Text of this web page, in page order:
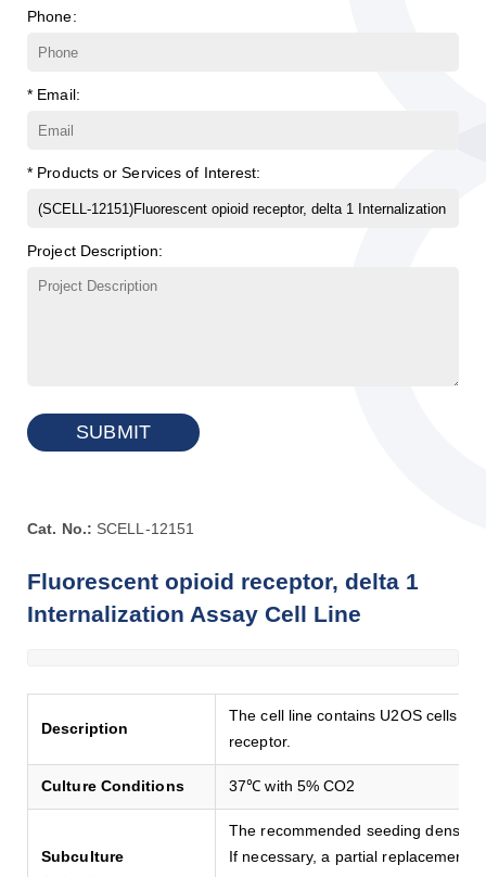
Phone:
* Email:
* Products or Services of Interest:
Project Description:
SUBMIT
Cat. No.: SCELL-12151
Fluorescent opioid receptor, delta 1
Internalization Assay Cell Line
Description
The cell line contains U2OS cells
receptor.
Culture Conditions 37℃ with 5% CO2
Subculture
The recommended seeding density
If necessary, a partial replacement